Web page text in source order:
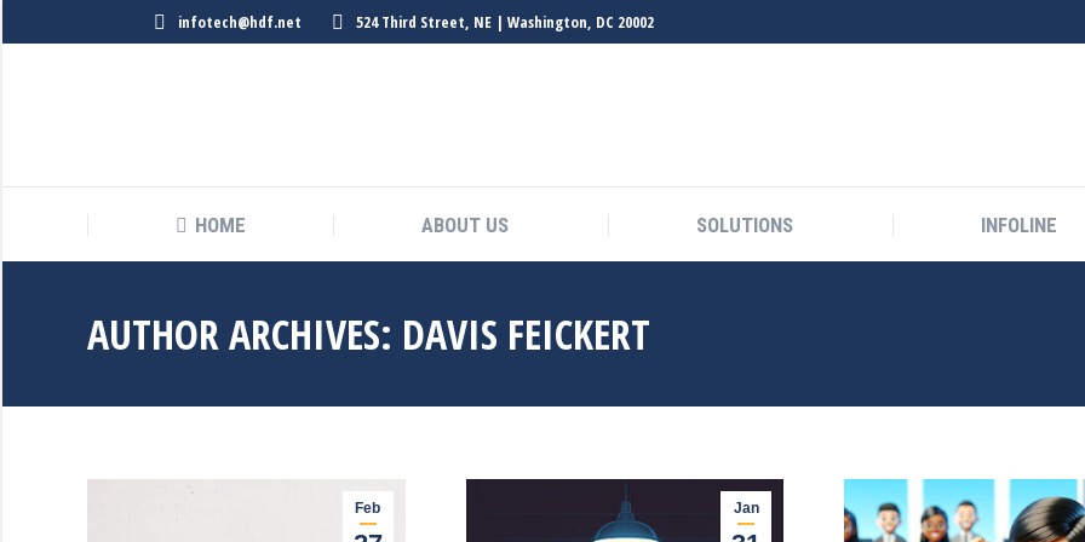
infotech@hdf.net 524 Third Street, NE | Washington, DC 20002
HOME ABOUT US SOLUTIONS INFOLINE
AUTHOR ARCHIVES: DAVIS FEICKERT
Feb Jan
HOME ABOUT US SOLUTIONS INFOLINE